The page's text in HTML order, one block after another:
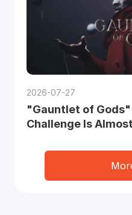
2026-07-27
"Gauntlet of Gods"
Challenge Is